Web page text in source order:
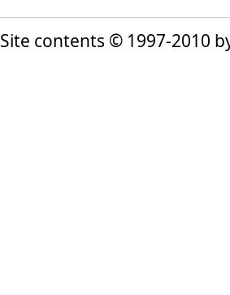
Site contents © 1997-2010